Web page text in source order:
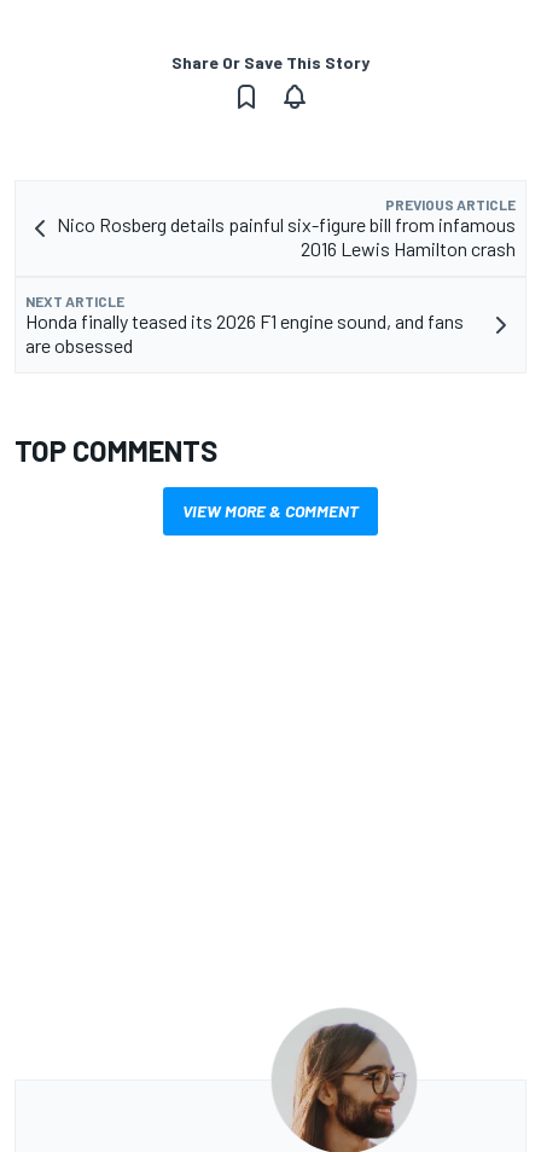
Share Or Save This Story
PREVIOUS ARTICLE
Nico Rosberg details painful six-figure bill from infamous
2016 Lewis Hamilton crash
NEXT ARTICLE
Honda finally teased its 2026 F1 engine sound, and fans
are obsessed
TOP COMMENTS
VIEW MORE & COMMENT